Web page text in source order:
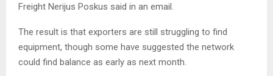
Freight Nerijus Poskus said in an email.
The result is that exporters are still struggling to find
equipment, though some have suggested the network
could find balance as early as next month.